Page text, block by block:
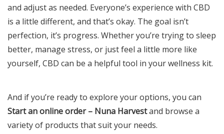
and adjust as needed. Everyone’s experience with CBD
is a little different, and that’s okay. The goal isn’t
perfection, it’s progress. Whether you’re trying to sleep
better, manage stress, or just feel a little more like
yourself, CBD can be a helpful tool in your wellness kit.
And if you’re ready to explore your options, you can
Start an online order – Nuna Harvestand browse a
variety of products that suit your needs.